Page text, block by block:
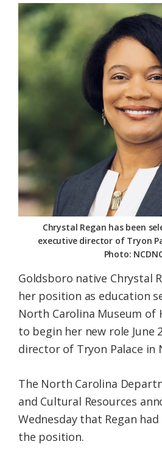
Coastal
Federation
Chrystal Regan has been
executive director of Tryon
Photo:
Goldsboro native Chrystal
her position as education
North Carolina Museum of
to begin her new role June
director of Tryon Palace in
The North Carolina
and Cultural Resources
Wednesday that Regan
the position.